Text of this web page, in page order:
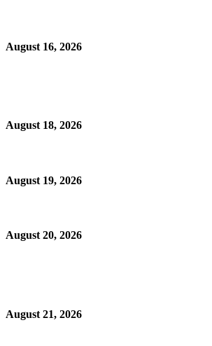
August 16, 2026
August 18, 2026
August 19, 2026
August 20, 2026
August 21, 2026